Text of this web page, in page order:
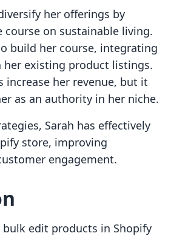
her offerings by
course on sustainable living.
build her course, integrating
her existing product listings.
increase her revenue, but it
as an authority in her niche.
Sarah has effectively
store, improving
engagement.
edit products in Shopify